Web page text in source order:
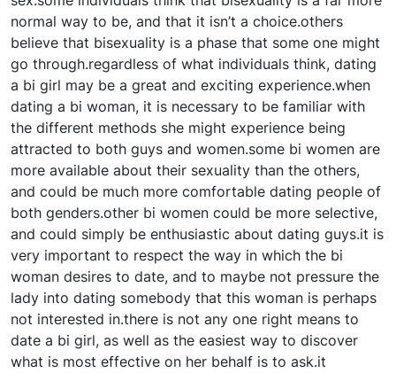
normal way to be, and that it isn’t a choice.others
believe that bisexuality is a phase that some one might
go through.regardless of what individuals think, dating
a bi girl may be a great and exciting experience.when
dating a bi woman, it is necessary to be familiar with
the different methods she might experience being
attracted to both guys and women.some bi women are
more available about their sexuality than the others,
and could be much more comfortable dating people of
both genders.other bi women could be more selective,
and could simply be enthusiastic about dating guys.it is
very important to respect the way in which the bi
woman desires to date, and to maybe not pressure the
lady into dating somebody that this woman is perhaps
not interested in.there is not any one right means to
date a bi girl, as well as the easiest way to discover
what is most effective on her behalf is to ask.it